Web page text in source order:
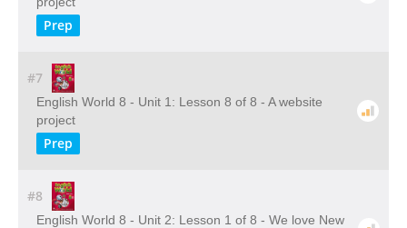
Prep
#7
English World 8 - Unit 1: Lesson 8 of 8 - A website
project
Prep
#8
English World 8 - Unit 2: Lesson 1 of 8 - We love New